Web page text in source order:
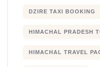
DZIRE TAXI BOOKING
HIMACHAL PRADESH
HIMACHAL TRAVEL